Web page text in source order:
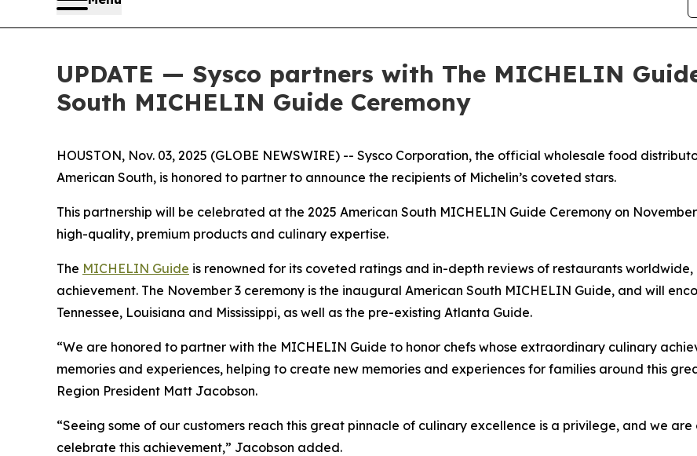
UPDATE — Sysco partners with The MICHELIN
South MICHELIN Guide Ceremony
HOUSTON, Nov. 03, 2025 (GLOBE NEWSWIRE) -- Sysco Corporation, the official wholesale food
American South, is honored to partner to announce the recipients of Michelin’s coveted stars.
This partnership will be celebrated at the 2025 American South MICHELIN Guide Ceremony on November
high-quality, premium products and culinary expertise.
The MICHELIN Guide is renowned for its coveted ratings and in-depth reviews of restaurants
achievement. The November 3 ceremony is the inaugural American South MICHELIN Guide, and will
Tennessee, Louisiana and Mississippi, as well as the pre-existing Atlanta Guide.
“We are honored to partner with the MICHELIN Guide to honor chefs whose extraordinary culinary
memories and experiences, helping to create new memories and experiences for families around this
Region President Matt Jacobson.
“Seeing some of our customers reach this great pinnacle of culinary excellence is a privilege, and we
celebrate this achievement,” Jacobson added.